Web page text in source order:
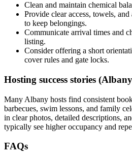
Clean and maintain chemical
Provide clear access, towels,
to keep belongings.
Communicate arrival times and
listing.
Consider offering a short
cover rules and gate locks.
Hosting success stories
Many Albany hosts find consistent
barbecues, swim lessons, and family
in clear photos, detailed descriptions,
typically see higher occupancy and
FAQs